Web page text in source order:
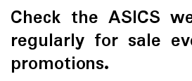
Check the ASICS
regularly for sale
promotions.